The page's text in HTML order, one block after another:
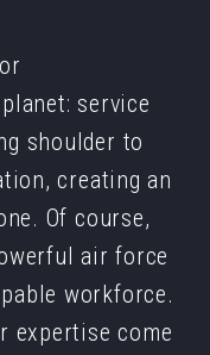
service
shoulder to
creating an
Of course,
air force
workforce.
expertise come